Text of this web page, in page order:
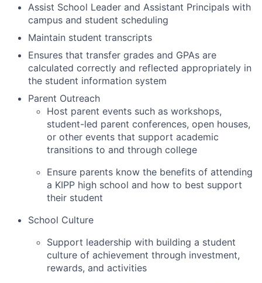
Assist School Leader and Assistant Principals with
campus and student scheduling
Maintain student transcripts
Ensures that transfer grades and GPAs are
calculated correctly and reflected appropriately in
the student information system
Parent Outreach
Host parent events such as workshops,
student-led parent conferences, open houses,
or other events that support academic
transitions to and through college
Ensure parents know the benefits of attending
a KIPP high school and how to best support
their student
School Culture
Support leadership with building a student
culture of achievement through investment,
rewards, and activities